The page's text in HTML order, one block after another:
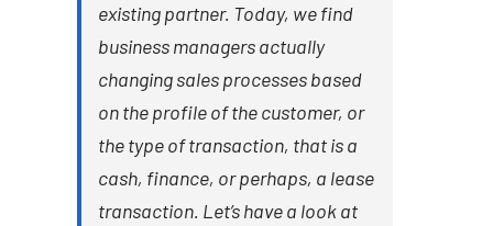
existing partner. Today, we find
business managers actually
changing sales processes based
on the profile of the customer, or
the type of transaction, that is a
cash, finance, or perhaps, a lease
transaction. Let’s have a look at